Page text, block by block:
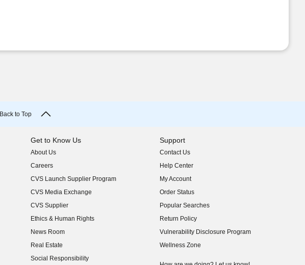
Back to Top
Get to Know Us
About Us
(opens in new window)
Careers
(opens in new window)
CVS Launch Supplier Program
(opens in new window)
CVS Media Exchange
(opens in new window)
CVS Supplier
(opens in new window)
Ethics & Human Rights
(opens in new window)
News Room
(opens in new window)
Real Estate
(opens in new window)
Social Responsibility
(opens in new window)
Support
Contact Us
Help Center
My Account
Order Status
Popular Searches
Return Policy
Vulnerability Disclosure Program
(opens in new window)
Wellness Zone